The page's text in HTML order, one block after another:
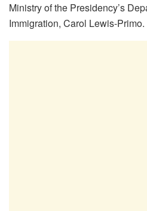
Ministry of the Presidency’s
Immigration, Carol Lewis-Primo.